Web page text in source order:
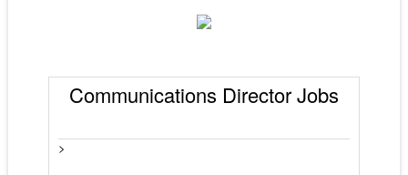
Communications Director Jobs
>